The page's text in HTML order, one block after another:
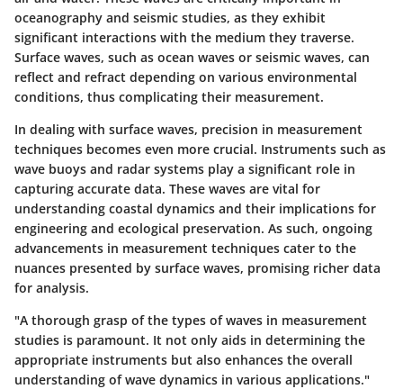
oceanography and seismic studies, as they exhibit
significant interactions with the medium they traverse.
Surface waves, such as ocean waves or seismic waves, can
reflect and refract depending on various environmental
conditions, thus complicating their measurement.
In dealing with surface waves, precision in measurement
techniques becomes even more crucial. Instruments such as
wave buoys and radar systems play a significant role in
capturing accurate data. These waves are vital for
understanding coastal dynamics and their implications for
engineering and ecological preservation. As such, ongoing
advancements in measurement techniques cater to the
nuances presented by surface waves, promising richer data
for analysis.
"A thorough grasp of the types of waves in measurement
studies is paramount. It not only aids in determining the
appropriate instruments but also enhances the overall
understanding of wave dynamics in various applications."